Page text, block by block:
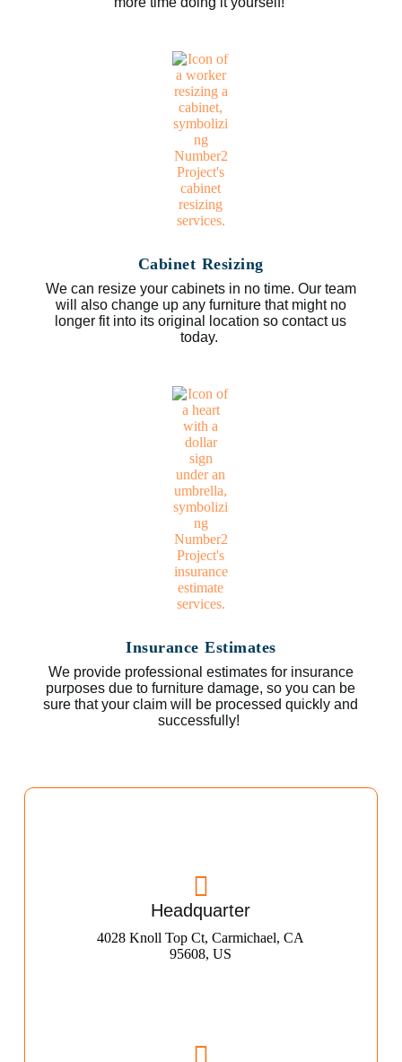
Cabinet Resizing
We can resize your cabinets in no time. Our team
will also change up any furniture that might no
longer fit into its original location so contact us
today.
Insurance Estimates
We provide professional estimates for insurance
purposes due to furniture damage, so you can be
sure that your claim will be processed quickly and
successfully!
Headquarter
4028 Knoll Top Ct, Carmichael, CA
95608, US